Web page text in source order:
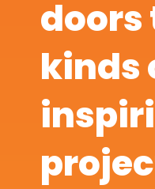
doors
kinds